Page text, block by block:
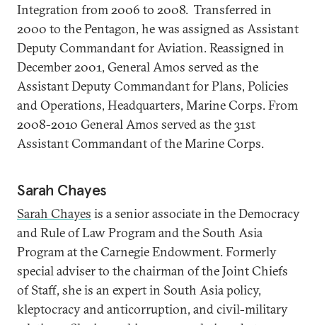
Integration from 2006 to 2008. Transferred in
2000 to the Pentagon, he was assigned as Assistant
Deputy Commandant for Aviation. Reassigned in
December 2001, General Amos served as the
Assistant Deputy Commandant for Plans, Policies
and Operations, Headquarters, Marine Corps. From
2008-2010 General Amos served as the 31st
Assistant Commandant of the Marine Corps.
Sarah Chayes
Sarah Chayes is a senior associate in the Democracy
and Rule of Law Program and the South Asia
Program at the Carnegie Endowment. Formerly
special adviser to the chairman of the Joint Chiefs
of Staff, she is an expert in South Asia policy,
kleptocracy and anticorruption, and civil-military